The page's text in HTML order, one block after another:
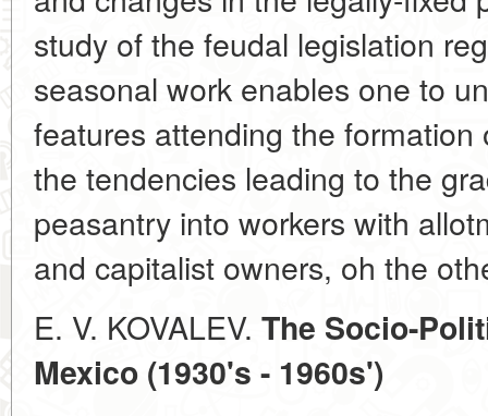
study of the feudal legislation
seasonal work enables one to
features attending the
the tendencies leading to the
peasantry into workers with
and capitalist owners, oh the
E. V. KOVALEV. The Socio-
Mexico (1930's - 1960s')